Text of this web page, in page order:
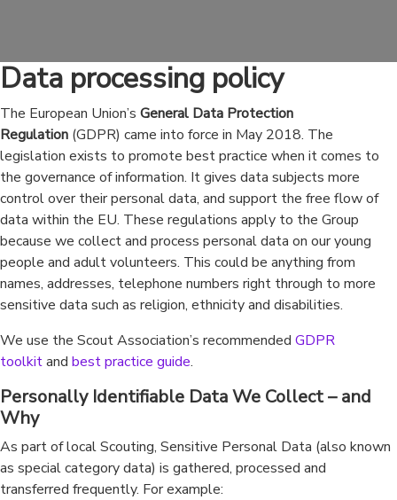
Data processing policy
The European Union’s General Data Protection
Regulation (GDPR) came into force in May 2018. The
legislation exists to promote best practice when it comes to
the governance of information. It gives data subjects more
control over their personal data, and support the free flow of
data within the EU. These regulations apply to the Group
because we collect and process personal data on our young
people and adult volunteers. This could be anything from
names, addresses, telephone numbers right through to more
sensitive data such as religion, ethnicity and disabilities.
We use the Scout Association’s recommended GDPR
toolkitand best practice guide.
Personally Identifiable Data We Collect – and
Why
As part of local Scouting, Sensitive Personal Data (also known
as special category data) is gathered, processed and
transferred frequently. For example: